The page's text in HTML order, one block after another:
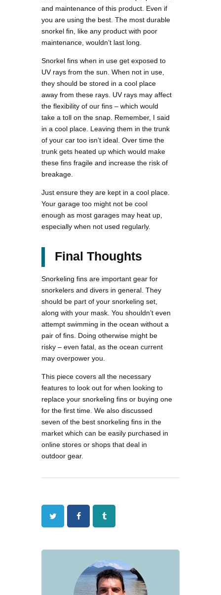
and maintenance of this product. Even if
you are using the best. The most durable
snorkel fin, like any product with poor
maintenance, wouldn’t last long.
Snorkel fins when in use get exposed to
UV rays from the sun. When not in use,
they should be stored in a cool place
away from these rays. UV rays may affect
the flexibility of our fins – which would
take a toll on the snap. Remember, I said
in a cool place. Leaving them in the trunk
of your car too isn’t ideal. Over time the
trunk gets heated up which would make
these fins fragile and increase the risk of
breakage.
Just ensure they are kept in a cool place.
Your garage too might not be cool
enough as most garages may heat up,
especially when not used regularly.
Final Thoughts
Snorkeling fins are important gear for
snorkelers and divers in general. They
should be part of your snorkeling set,
along with your mask. You shouldn’t even
attempt swimming in the ocean without a
pair of fins. Doing otherwise might be
risky – even fatal, as the ocean current
may overpower you.
This piece covers all the necessary
features to look out for when looking to
replace your snorkeling fins or buying one
for the first time. We also discussed
seven of the best snorkeling fins in the
market which can be easily purchased in
online stores or shops that deal in
outdoor gear.
Twitter FacebookTumblr